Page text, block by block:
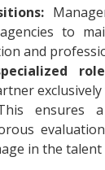
to
and
ensures
in the talent